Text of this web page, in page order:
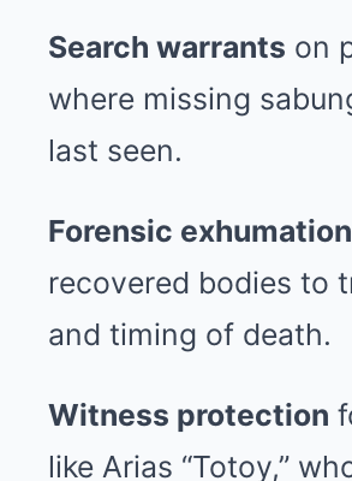
Search warrants on
where missing
last seen.
Forensic
recovered bodies to
and timing of death.
Witness protection
like Arias “Totoy,”